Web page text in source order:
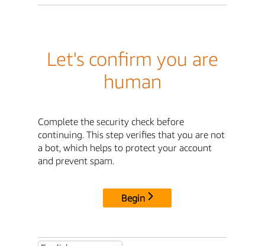
Let's confirm you are
human
Complete the security check before
continuing. This step verifies that you are not
a bot, which helps to protect your account
and prevent spam.
Begin